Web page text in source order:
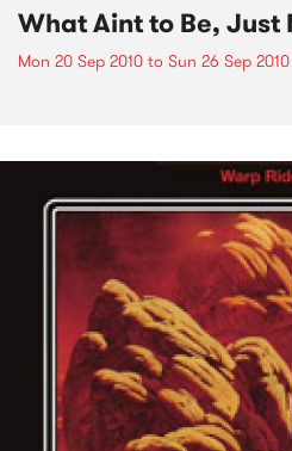
What Aint to Be, Just
Mon 20 Sep 2010 to Sun 26 Sep 2010